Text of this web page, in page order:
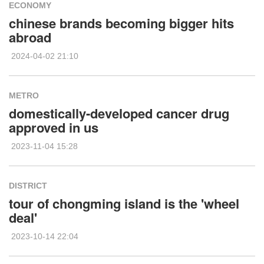
ECONOMY
chinese brands becoming bigger hits
abroad
2024-04-02 21:10
METRO
domestically-developed cancer drug
approved in us
2023-11-04 15:28
DISTRICT
tour of chongming island is the 'wheel
deal'
2023-10-14 22:04